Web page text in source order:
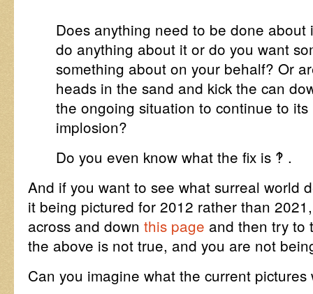
Does anything need to be done
do anything about it or do you want
something about on your behalf? Or
heads in the sand and kick the can
the ongoing situation to continue to
implosion?
Do you even know what the fix is ‽ .
And if you want to see what surreal world
it being pictured for 2012 rather than
across and down this page and then try to
the above is not true, and you are not
Can you imagine what the current pictures